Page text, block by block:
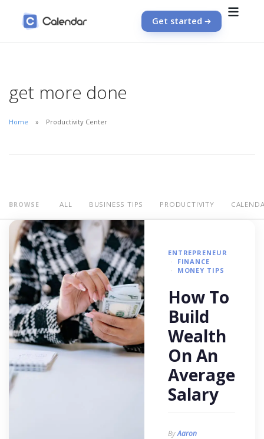
Get started
get more done
Home Productivity Center
BROWSE ALL BUSINESS TIPS PRODUCTIVITY
ENTREPRENEUR
FINANCE
MONEY TIPS
How To
Build
Wealth
On An
Average
Salary
ByAaron